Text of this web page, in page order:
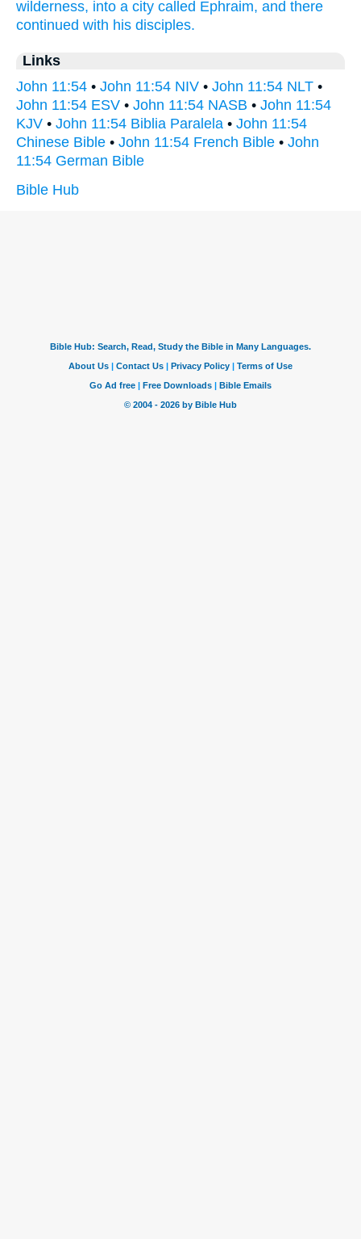
wilderness, into a city called Ephraim, and there
continued with his disciples.
Links
John 11:54 • John 11:54 NIV • John 11:54 NLT •
John 11:54 ESV • John 11:54 NASB • John 11:54
KJV • John 11:54 Biblia Paralela • John 11:54
Chinese Bible • John 11:54 French Bible • John
11:54 German Bible
Bible Hub